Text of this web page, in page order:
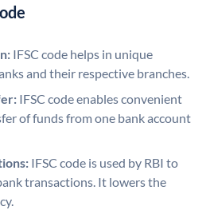
IFSC code helps in unique
and their respective branches.
IFSC code enables convenient
of funds from one bank account
IFSC code is used by RBI to
transactions. It lowers the